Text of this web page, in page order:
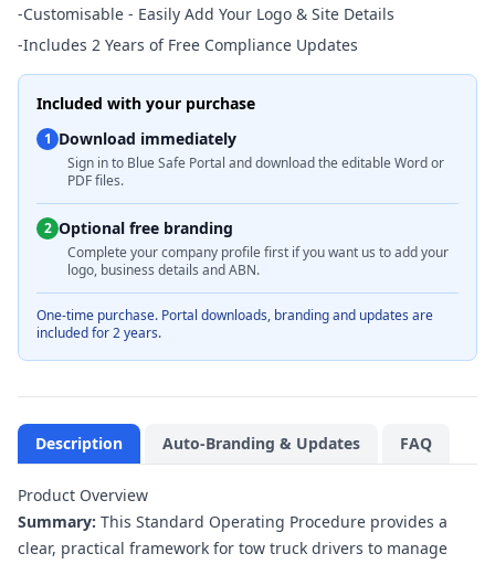
-Customisable - Easily Add Your Logo & Site Details
-Includes 2 Years of Free Compliance Updates
Included with your purchase
1 Download immediately
Sign in to Blue Safe Portal and download the editable Word or
PDF files.
2 Optional free branding
Complete your company profile first if you want us to add your
logo, business details and ABN.
One-time purchase. Portal downloads, branding and updates are
included for 2 years.
Description Auto-Branding & Updates FAQ
Product Overview
Summary: This Standard Operating Procedure provides a
clear, practical framework for tow truck drivers to manage